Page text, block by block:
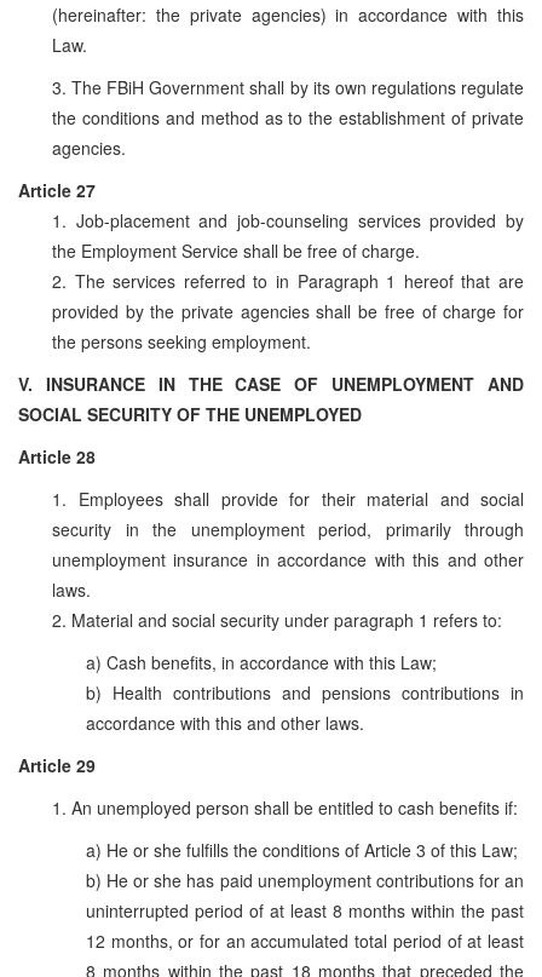
(hereinafter: the private agencies) in accordance with this
Law.
3. The FBiH Government shall by its own regulations regulate
the conditions and method as to the establishment of private
agencies.
Article 27
1. Job-placement and job-counseling services provided by
the Employment Service shall be free of charge.
2. The services referred to in Paragraph 1 hereof that are
provided by the private agencies shall be free of charge for
the persons seeking employment.
V. INSURANCE IN THE CASE OF UNEMPLOYMENT AND
SOCIAL SECURITY OF THE UNEMPLOYED
Article 28
1. Employees shall provide for their material and social
security in the unemployment period, primarily through
unemployment insurance in accordance with this and other
laws.
2. Material and social security under paragraph 1 refers to:
a) Cash benefits, in accordance with this Law;
b) Health contributions and pensions contributions in
accordance with this and other laws.
Article 29
1. An unemployed person shall be entitled to cash benefits if:
a) He or she fulfills the conditions of Article 3 of this Law;
b) He or she has paid unemployment contributions for an
uninterrupted period of at least 8 months within the past
12 months, or for an accumulated total period of at least
8 months within the past 18 months that preceded the